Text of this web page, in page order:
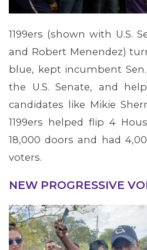
1199ers (shown with U.S.
and Robert Menendez)
blue, kept incumbent
the U.S. Senate, and
candidates like Mikie
1199ers helped flip 4
18,000 doors and had
voters.
NEW PROGRESSIVE